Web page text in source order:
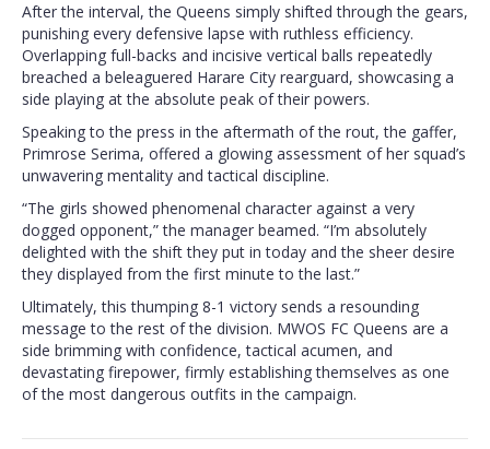
After the interval, the Queens simply shifted through the gears,
punishing every defensive lapse with ruthless efficiency.
Overlapping full-backs and incisive vertical balls repeatedly
breached a beleaguered Harare City rearguard, showcasing a
side playing at the absolute peak of their powers.
Speaking to the press in the aftermath of the rout, the gaffer,
Primrose Serima, offered a glowing assessment of her squad’s
unwavering mentality and tactical discipline.
“The girls showed phenomenal character against a very
dogged opponent,” the manager beamed. “I’m absolutely
delighted with the shift they put in today and the sheer desire
they displayed from the first minute to the last.”
Ultimately, this thumping 8-1 victory sends a resounding
message to the rest of the division. MWOS FC Queens are a
side brimming with confidence, tactical acumen, and
devastating firepower, firmly establishing themselves as one
of the most dangerous outfits in the campaign.